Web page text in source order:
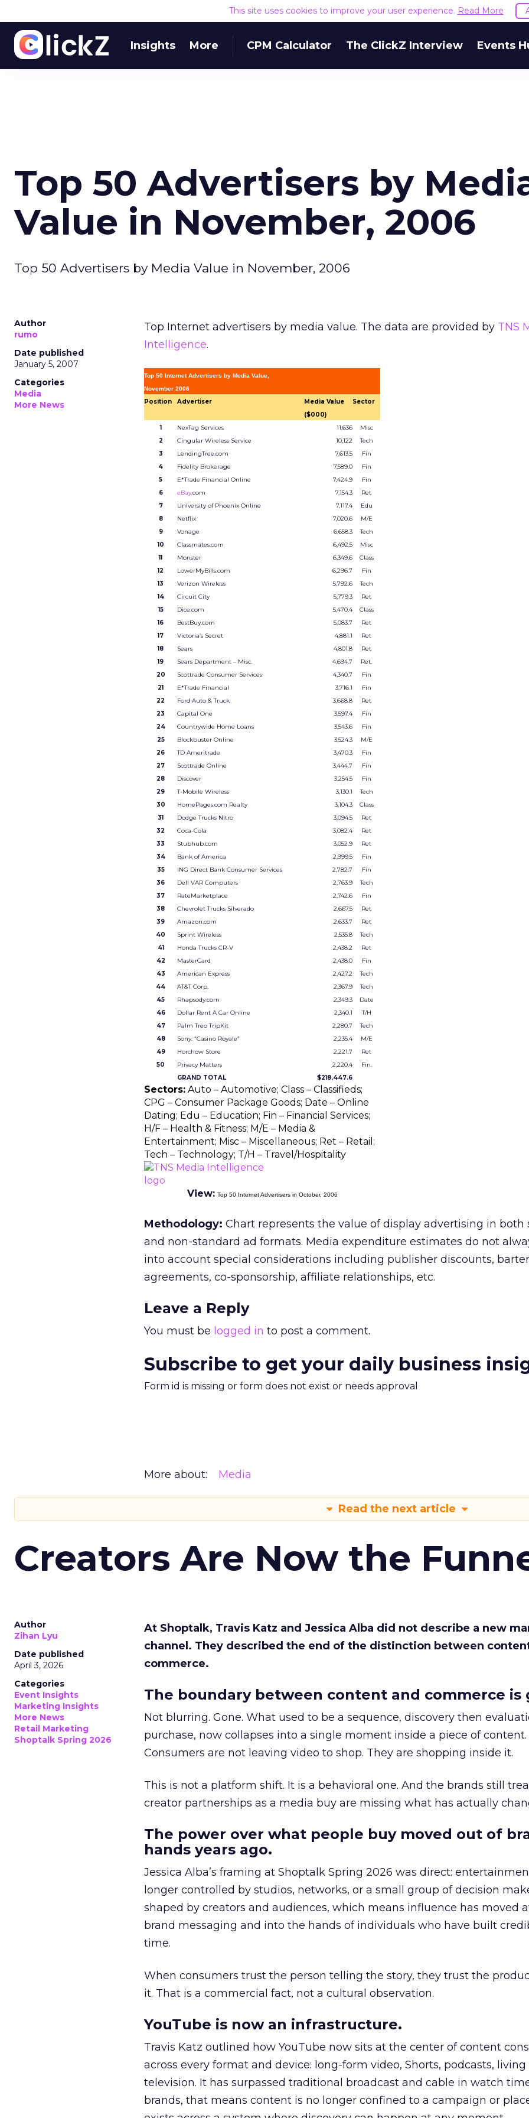
This site uses cookies to improve your user experience. Read More
Insights More CPM Calculator The ClickZ Interview Events
Top 50 Advertisers by
Value in November, 2006
Top 50 Advertisers by Media Value in November, 2006
Author
rumo
Date published
January 5, 2007
Categories
Media
More News
Top Internet advertisers by media value. The data are provided by TNS
Intelligence.
Top 50 Internet Advertisers by Media Value,
November 2006
Position Advertiser
Media Value
($000)
Sector
1 NexTag Services 11,636
Misc
2
Cingular Wireless Service 10,122
Tech
3
LendingTree.com 7,613.5
Fin
4
Fidelity Brokerage 7,589.0
Fin
5
E*Trade Financial Online 7,424.9
Fin
6
eBay.com 7,154.3
Ret
7
University of Phoenix Online 7,117.4
Edu
8
Netflix 7,020.6
M/E
9
Vonage 6,658.3
Tech
10
Classmates.com 6,492.5
Misc
11
Monster 6,349.6
Class
12
LowerMyBills.com 6,296.7
Fin
13
Verizon Wireless 5,792.6
Tech
14
Circuit City 5,779.3
Ret
15
Dice.com 5,470.4
Class
16
BestBuy.com 5,083.7
Ret
17
Victoria’s Secret 4,881.1
Ret
18
Sears 4,801.8
Ret
19
Sears Department – Misc. 4,694.7
Ret.
20
Scottrade Consumer Services 4,340.7
Fin
21
E*Trade Financial 3,716.1
Fin
22
Ford Auto & Truck 3,668.8
Ret
23
Capital One 3,597.4
Fin
24
Countrywide Home Loans 3,543.6
Fin
25
Blockbuster Online 3,524.3
M/E
26
TD Ameritrade 3,470.3
Fin
27
Scottrade Online 3,444.7
Fin
28
Discover 3,254.5
Fin
29
T-Mobile Wireless 3,130.1
Tech
30
HomePages.com Realty 3,104.3
Class
31
Dodge Trucks Nitro 3,094.5
Ret
32
Coca-Cola 3,082.4
Ret
33
Stubhub.com 3,052.9
Ret
34
Bank of America 2,999.5
Fin
35
ING Direct Bank Consumer Services 2,782.7
Fin
36
Dell VAR Computers 2,763.9
Tech
37
RateMarketplace 2,742.6
Fin
38
Chevrolet Trucks Silverado 2,667.5
Ret
39
Amazon.com 2,633.7
Ret
40
Sprint Wireless 2,535.8
Tech
41
Honda Trucks CR-V 2,438.2
Ret
42
MasterCard 2,438.0
Fin
43
American Express 2,427.2
Tech
44
AT&T Corp. 2,367.9
Tech
45
Rhapsody.com 2,349.3
Date
46
Dollar Rent A Car Online 2,340.1
T/H
47
Palm Treo TripKit 2,280.7
Tech
48
Sony: “Casino Royale” 2,235.4
M/E
49
Horchow Store 2,221.7
Ret
50
Privacy Matters 2,220.4
Fin.
GRAND TOTAL
$218,447.6
Sectors: Auto – Automotive; Class – Classifieds;
CPG – Consumer Package Goods; Date – Online
Dating; Edu – Education; Fin – Financial Services;
H/F – Health & Fitness; M/E – Media &
Entertainment; Misc – Miscellaneous; Ret – Retail;
Tech – Technology; T/H – Travel/Hospitality
View: Top 50 Internet Advertisers in October, 2006
Methodology: Chart represents the value of display advertising in both
and non-standard ad formats. Media expenditure estimates do not
into account special considerations including publisher discounts, barter
agreements, co-sponsorship, affiliate relationships, etc.
Leave a Reply
You must be logged in to post a comment.
Subscribe to get your daily business
Form id is missing or form does not exist or needs approval
More about: Media
Read the next article
Creators Are Now the
Author
Zihan Lyu
Date published
April 3, 2026
Categories
Event Insights
Marketing Insights
More News
Retail Marketing
Shoptalk Spring 2026
At Shoptalk, Travis Katz and Jessica Alba did not describe a new
channel. They described the end of the distinction between
commerce.
The boundary between content and commerce is
Not blurring. Gone. What used to be a sequence, discovery then
purchase, now collapses into a single moment inside a piece of content.
Consumers are not leaving video to shop. They are shopping inside it.
This is not a platform shift. It is a behavioral one. And the brands still
creator partnerships as a media buy are missing what has actually
The power over what people buy moved out of
hands years ago.
Jessica Alba’s framing at Shoptalk Spring 2026 was direct:
longer controlled by studios, networks, or a small group of decision
shaped by creators and audiences, which means influence has moved
brand messaging and into the hands of individuals who have built
time.
When consumers trust the person telling the story, they trust the
it. That is a commercial fact, not a cultural observation.
YouTube is now an infrastructure.
Travis Katz outlined how YouTube now sits at the center of content
across every format and device: long-form video, Shorts, podcasts, living
television. It has surpassed traditional broadcast and cable in watch
brands, that means content is no longer confined to a campaign or